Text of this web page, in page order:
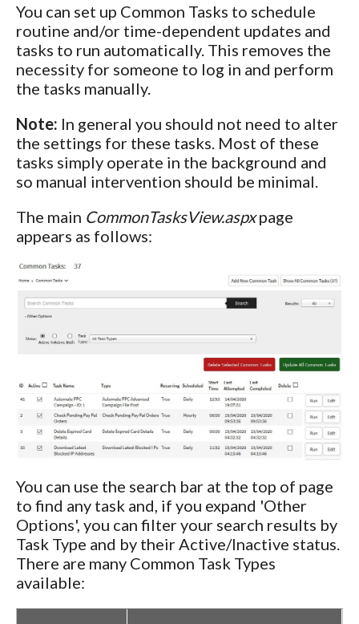
You can set up Common Tasks to schedule
routine and/or time-dependent updates and
tasks to run automatically. This removes the
necessity for someone to log in and perform
the tasks manually.
Note: In general you should not need to alter
the settings for these tasks. Most of these
tasks simply operate in the background and
so manual intervention should be minimal.
The main CommonTasksView.aspxpage
appears as follows:
You can use the search bar at the top of page
to find any task and, if you expand 'Other
Options', you can filter your search results by
Task Type and by their Active/Inactive status.
There are many Common Task Types
available: